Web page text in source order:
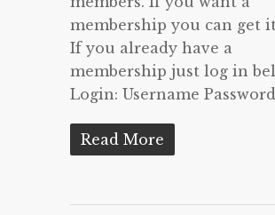
membership you can get it
If you already have a
membership just log in
Login: Username
Read More